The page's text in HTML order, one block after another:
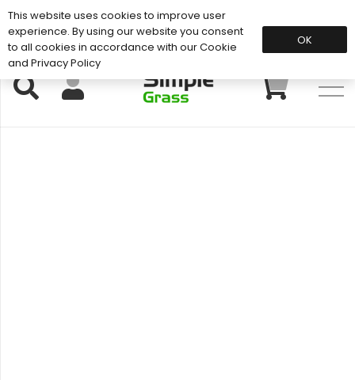
Support: 01883 672 101
This website uses cookies to improve user
experience. By using our website you consent
to all cookies in accordance with our Cookie
and Privacy Policy
OK